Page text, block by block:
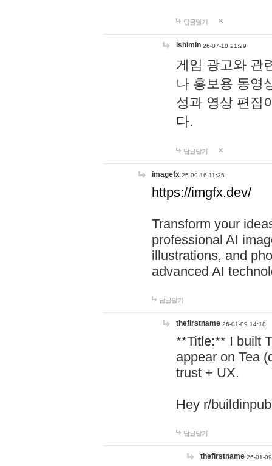
답글달기
lshimin 26-07-10 21:29
게임 광고와 관
나 홍보용 동영
성과 영상 편집
다.
답글달기
imagefx 25-09-16 11:35
https://imgfx.dev/
Transform your
professional AI
illustrations, and
advanced AI
답글달기
thefirstname 26-01-09 14:18
**Title:** I built
appear on Tea
trust + UX.
Hey r/
답글달기
thefirstname 26-01-